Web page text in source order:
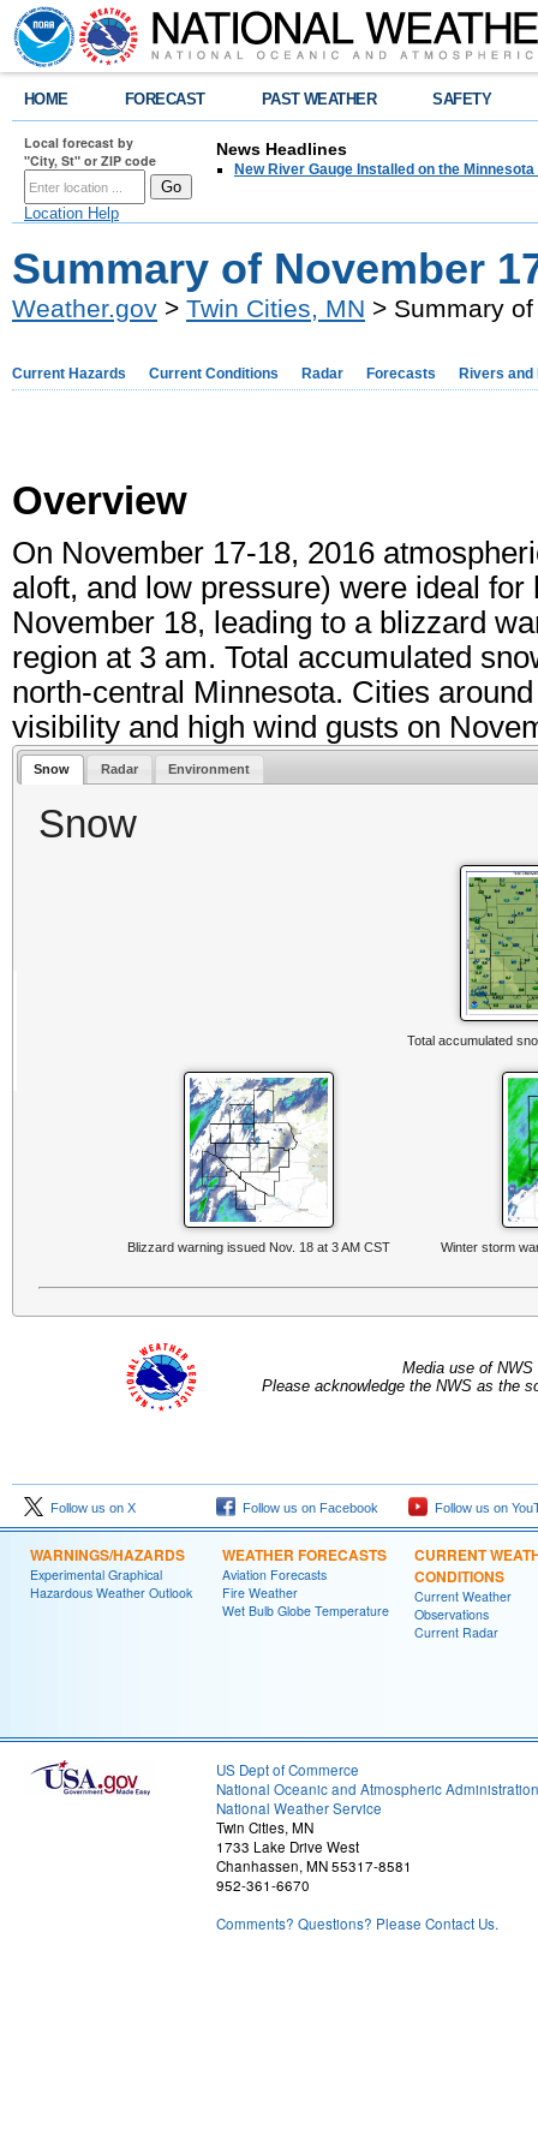
HOME FORECAST PAST WEATHER SAFETY
Local forecast by
"City, St" or ZIP code
Location Help
News Headlines
New River Gauge Installed on the
Summary of November
Weather.gov > Twin Cities, MN > Summary
Current Hazards Current Conditions Radar Forecasts Rivers and
Overview
On November 17-18, 2016
aloft, and low pressure) were ideal
November 18, leading to a blizzard
region at 3 am. Total accumulated
north-central Minnesota. Cities
visibility and high wind gusts on
Snow Radar Environment
Snow
Total accumulated
Blizzard warning issued Nov. 18 at 3 AM CST Winter storm
Media use of
Please acknowledge the NWS as the
Follow us on X Follow us on Facebook Follow us on
WARNINGS/HAZARDS
Experimental Graphical
Hazardous Weather Outlook
WEATHER FORECASTS
Aviation Forecasts
Fire Weather
Wet Bulb Globe Temperature
CURRENT
CONDITIONS
Current Weather
Observations
Current Radar
US Dept of Commerce
National Oceanic and Atmospheric Administration
National Weather Service
Twin Cities, MN
1733 Lake Drive West
Chanhassen, MN 55317-8581
952-361-6670
Comments? Questions? Please Contact Us.